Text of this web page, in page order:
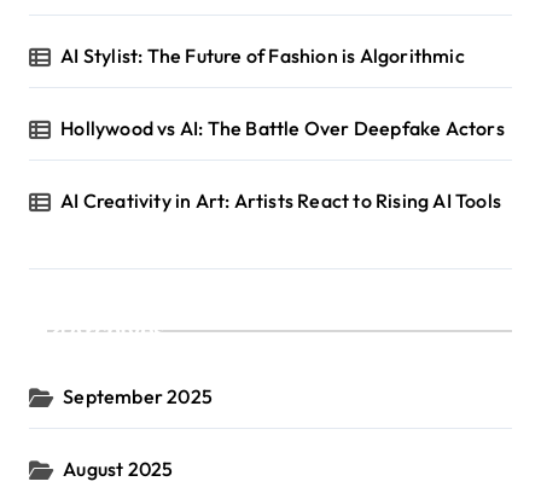
AI Stylist: The Future of Fashion is Algorithmic
Hollywood vs AI: The Battle Over Deepfake Actors
AI Creativity in Art: Artists React to Rising AI Tools
Archives
September 2025
August 2025